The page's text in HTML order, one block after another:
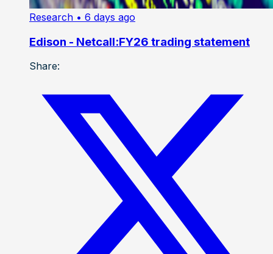
Research • 6 days ago
Edison - Netcall:FY26 trading statement
Share: